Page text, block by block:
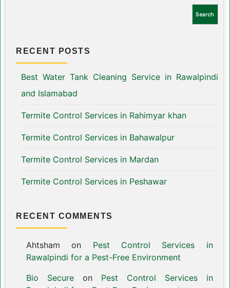
Search
RECENT POSTS
Best Water Tank Cleaning Service in Rawalpindi
and Islamabad
Termite Control Services in Rahimyar khan
Termite Control Services in Bahawalpur
Termite Control Services in Mardan
Termite Control Services in Peshawar
RECENT COMMENTS
Ahtsham on Pest Control Services in
Rawalpindi for a Pest-Free Environment
Bio Secureon Pest Control Services in